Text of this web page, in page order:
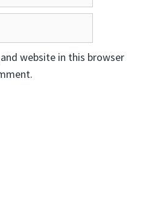
website in this browser